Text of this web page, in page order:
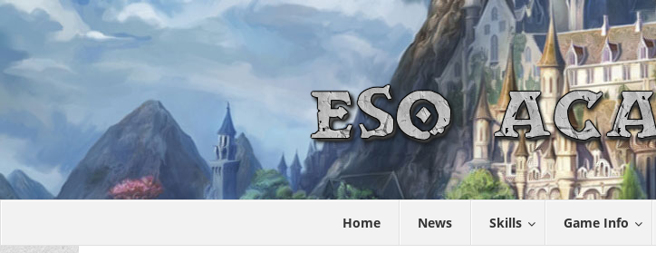
Home News Skills Game Info